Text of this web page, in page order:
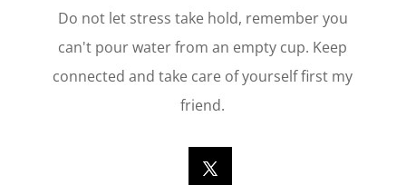
Do not let stress take hold, remember you
can't pour water from an empty cup. Keep
connected and take care of yourself first my
friend.